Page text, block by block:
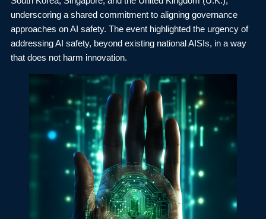
underscoring a shared commitment to aligning governance
approaches on AI safety. The event highlighted the urgency of
addressing AI safety, beyond existing national AISIs, in a way
that does not harm innovation.